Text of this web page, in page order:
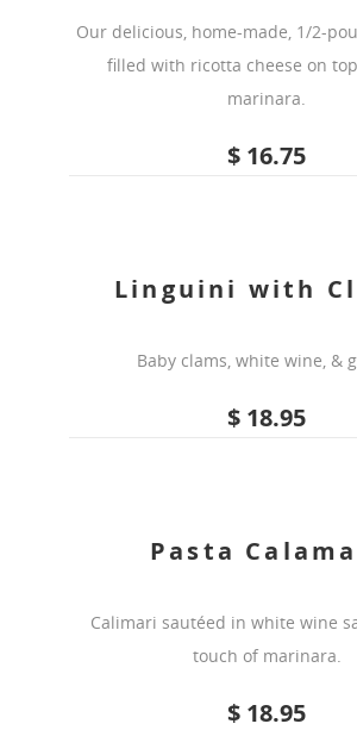
Our delicious, home-made, 1/2-
filled with ricotta cheese on
marinara.
$ 16.75
Linguini with
Baby clams, white wine, &
$ 18.95
Pasta
Calimari sautéed in white wine
touch of marinara.
$ 18.95